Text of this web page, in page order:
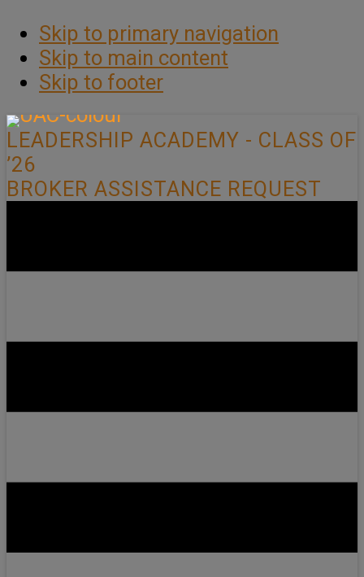
Skip to primary navigation
Skip to main content
Skip to footer
LEADERSHIP ACADEMY - CLASS OF
’26
BROKER ASSISTANCE REQUEST